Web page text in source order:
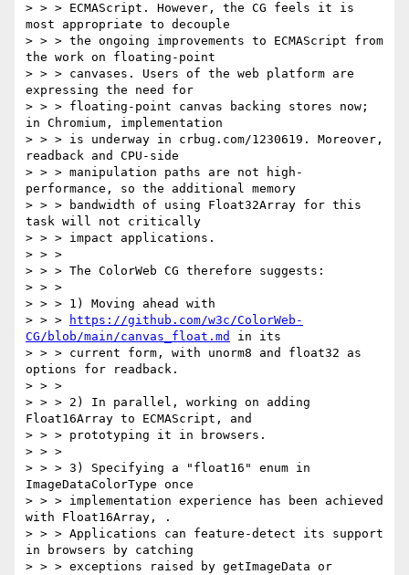
> > > ECMAScript. However, the CG feels it is
most appropriate to decouple
> > > the ongoing improvements to ECMAScript from
the work on floating-point
> > > canvases. Users of the web platform are
expressing the need for
> > > floating-point canvas backing stores now;
in Chromium, implementation
> > > is underway in crbug.com/1230619. Moreover,
readback and CPU-side
> > > manipulation paths are not high-
performance, so the additional memory
> > > bandwidth of using Float32Array for this
task will not critically
> > > impact applications.
> > >
> > > The ColorWeb CG therefore suggests:
> > >
> > > 1) Moving ahead with
> > >
https://github.com/w3c/ColorWeb-
CG/blob/main/canvas_float.md
in its
> > > current form, with unorm8 and float32 as
options for readback.
> > >
> > > 2) In parallel, working on adding
Float16Array to ECMAScript, and
> > > prototyping it in browsers.
> > >
> > > 3) Specifying a "float16" enum in
ImageDataColorType once
> > > implementation experience has been achieved
with Float16Array, .
> > > Applications can feature-detect its support
in browsers by catching
> > > exceptions raised by getImageData or